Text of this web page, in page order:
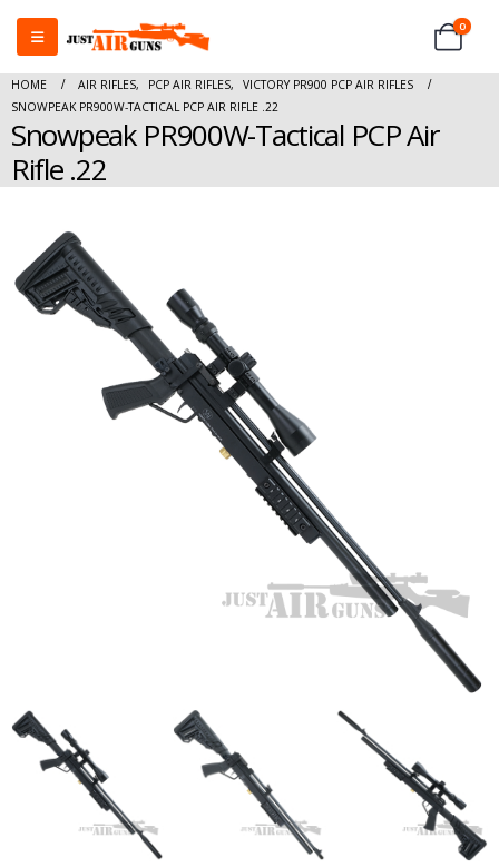
0
HOME AIR RIFLES, PCP AIR RIFLES,
VICTORY PR900 PCP AIR RIFLES
SNOWPEAK PR900W-TACTICAL PCP AIR RIFLE .22
Snowpeak PR900W-Tactical PCP Air
Rifle .22